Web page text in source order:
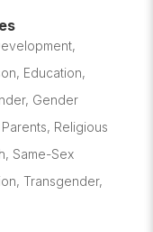
,
, Education,
, Gender
Parents, Religious
, Same-Sex
, Transgender,